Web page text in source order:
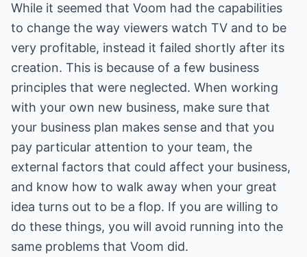
While it seemed that Voom had the capabilities
to change the way viewers watch TV and to be
very profitable, instead it failed shortly after its
creation. This is because of a few business
principles that were neglected. When working
with your own new business, make sure that
your business plan makes sense and that you
pay particular attention to your team, the
external factors that could affect your business,
and know how to walk away when your great
idea turns out to be a flop. If you are willing to
do these things, you will avoid running into the
same problems that Voom did.